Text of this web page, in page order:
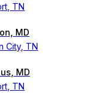
TN
MD
City, TN
MD
TN